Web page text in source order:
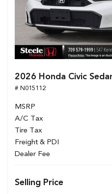
2026 Honda Civic
# N015112
MSRP
A/C Tax
Tire Tax
Freight & PDI
Dealer Fee
Selling Price